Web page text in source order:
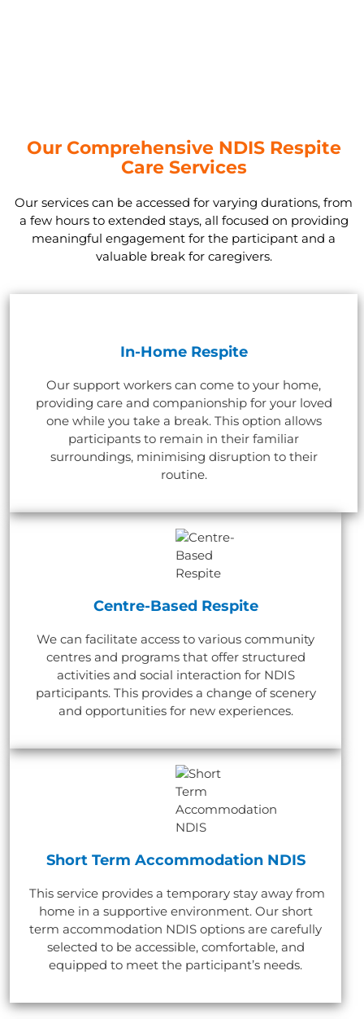
Our Comprehensive NDIS Respite
Care Services
Our services can be accessed for varying durations, from
a few hours to extended stays, all focused on providing
meaningful engagement for the participant and a
valuable break for caregivers.
In-Home Respite
Our support workers can come to your home,
providing care and companionship for your loved
one while you take a break. This option allows
participants to remain in their familiar
surroundings, minimising disruption to their
routine.
Centre-Based Respite
We can facilitate access to various community
centres and programs that offer structured
activities and social interaction for NDIS
participants. This provides a change of scenery
and opportunities for new experiences.
Short Term Accommodation NDIS
This service provides a temporary stay away from
home in a supportive environment. Our short
term accommodation NDIS options are carefully
selected to be accessible, comfortable, and
equipped to meet the participant’s needs.